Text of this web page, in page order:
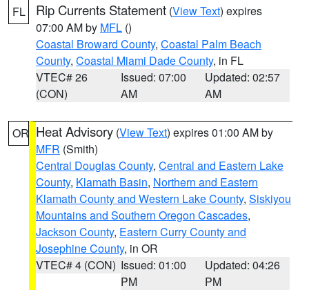
FL Rip Currents Statement (View Text) expires
07:00 AM by MFL ()
Coastal Broward County, Coastal Palm Beach
County, Coastal Miami Dade County, in FL
VTEC# 26
(CON)
Issued: 07:00
AM
Updated: 02:57
AM
OR Heat Advisory (View Text) expires 01:00 AM by
MFR (Smith)
Central Douglas County, Central and Eastern Lake
County, Klamath Basin, Northern and Eastern
Klamath County and Western Lake County, Siskiyou
Mountains and Southern Oregon Cascades,
Jackson County, Eastern Curry County and
Josephine County, in OR
VTEC# 4 (CON) Issued: 01:00
PM
Updated: 04:26
PM